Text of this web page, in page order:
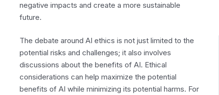
negative impacts and create a more sustainable
future.
The debate around AI ethics is not just limited to the
potential risks and challenges; it also involves
discussions about the benefits of AI. Ethical
considerations can help maximize the potential
benefits of AI while minimizing its potential harms. For